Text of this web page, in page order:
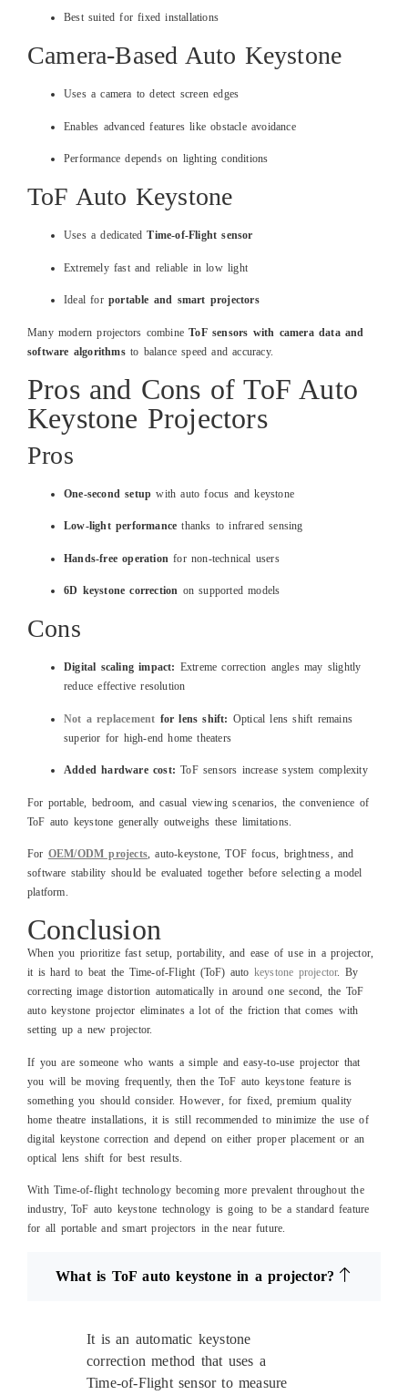
Best suited for fixed installations
Camera-Based Auto Keystone
Uses a camera to detect screen edges
Enables advanced features like obstacle avoidance
Performance depends on lighting conditions
ToF Auto Keystone
Uses a dedicatedTime-of-Flight sensor
Extremely fast and reliable in low light
Ideal for portable and smart projectors
Many modern projectors combineToF sensors with camera data and
software algorithmsto balance speed and accuracy.
Pros and Cons of ToF Auto
Keystone Projectors
Pros
One-second setup with auto focus and keystone
Low-light performance thanks to infrared sensing
Hands-free operation for non-technical users
6D keystone correction on supported models
Cons
Digital scaling impact: Extreme correction angles may slightly
reduce effective resolution
Not a replacement for lens shift: Optical lens shift remains
superior for high-end home theaters
Added hardware cost: ToF sensors increase system complexity
For portable, bedroom, and casual viewing scenarios, the convenience of
ToF auto keystone generally outweighs these limitations.
For OEM/ODM projects, auto-keystone, TOF focus, brightness, and
software stability should be evaluated together before selecting a model
platform.
Conclusion
When you prioritize fast setup, portability, and ease of use in a projector,
it is hard to beat the Time-of-Flight (ToF) auto keystone projector. By
correcting image distortion automatically in around one second, the ToF
auto keystone projector eliminates a lot of the friction that comes with
setting up a new projector.
If you are someone who wants a simple and easy-to-use projector that
you will be moving frequently, then the ToF auto keystone feature is
something you should consider. However, for fixed, premium quality
home theatre installations, it is still recommended to minimize the use of
digital keystone correction and depend on either proper placement or an
optical lens shift for best results.
With Time-of-flight technology becoming more prevalent throughout the
industry, ToF auto keystone technology is going to be a standard feature
for all portable and smart projectors in the near future.
What is ToF auto keystone in a projector?
It is an automatic keystone
correction method that uses a
Time-of-Flight sensor to measure